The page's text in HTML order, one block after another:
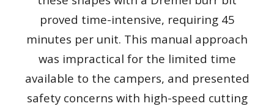
proved time-intensive, requiring 45
minutes per unit. This manual approach
was impractical for the limited time
available to the campers, and presented
safety concerns with high-speed cutting